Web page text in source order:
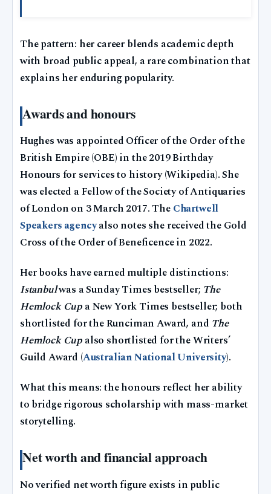
The pattern: her career blends academic depth
with broad public appeal, a rare combination that
explains her enduring popularity.
Awards and honours
Hughes was appointed Officer of the Order of the
British Empire (OBE) in the 2019 Birthday
Honours for services to history (Wikipedia). She
was elected a Fellow of the Society of Antiquaries
of London on 3 March 2017. The Chartwell
Speakers agencyalso notes she received the Gold
Cross of the Order of Beneficence in 2022.
Her books have earned multiple distinctions:
Istanbulwas a Sunday Times bestseller; The
Hemlock Cup a New York Times bestseller; both
shortlisted for the Runciman Award, and The
Hemlock Cup also shortlisted for the Writers’
Guild Award (Australian National University).
What this means: the honours reflect her ability
to bridge rigorous scholarship with mass-market
storytelling.
Net worth and financial approach
No verified net worth figure exists in public